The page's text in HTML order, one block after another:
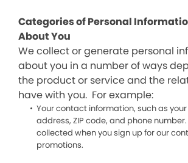
Categories of Personal
About You
We collect or generate personal
about you in a number of ways
the product or service and the
have with you. For example:
Your contact information, such as
address, ZIP code, and phone
collected when you sign up for our
promotions.